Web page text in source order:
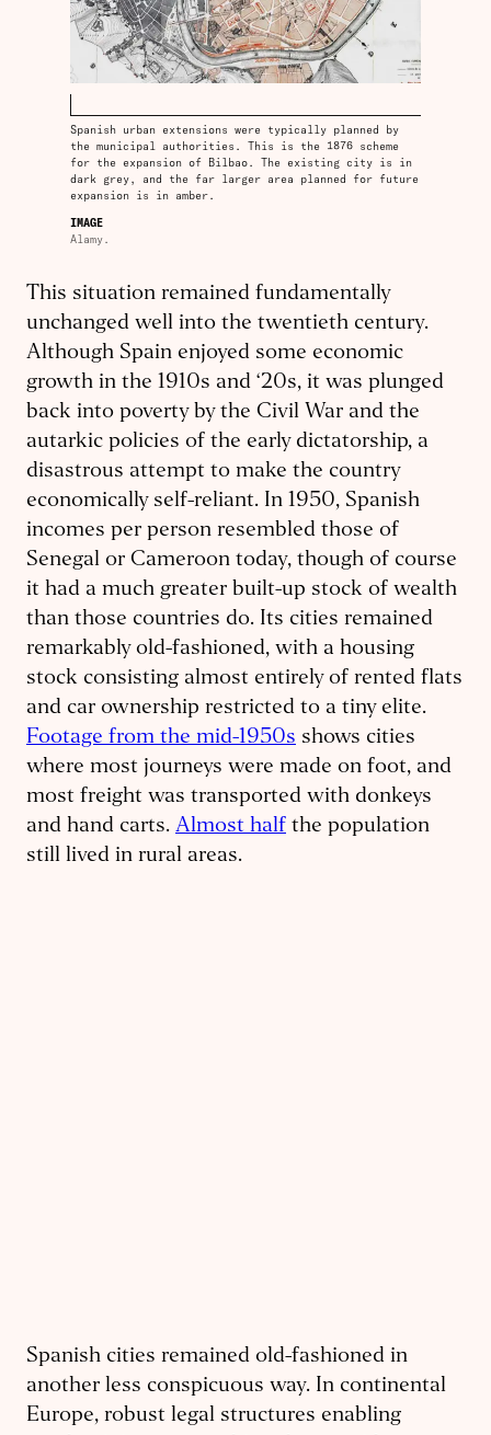
Spanish urban extensions were typically planned by
the municipal authorities. This is the 1876 scheme
for the expansion of Bilbao. The existing city is in
dark grey, and the far larger area planned for future
expansion is in amber.
IMAGE
Alamy.
This situation remained fundamentally
unchanged well into the twentieth century.
Although Spain enjoyed some economic
growth in the 1910s and ‘20s, it was plunged
back into poverty by the Civil War and the
autarkic policies of the early dictatorship, a
disastrous attempt to make the country
economically self-reliant. In 1950, Spanish
incomes per person resembled those of
Senegal or Cameroon today, though of course
it had a much greater built-up stock of wealth
than those countries do. Its cities remained
remarkably old-fashioned, with a housing
stock consisting almost entirely of rented flats
and car ownership restricted to a tiny elite.
Footage from the mid-1950s shows cities
where most journeys were made on foot, and
most freight was transported with donkeys
and hand carts. Almost half the population
still lived in rural areas.
Spanish cities remained old-fashioned in
another less conspicuous way. In continental
Europe, robust legal structures enabling